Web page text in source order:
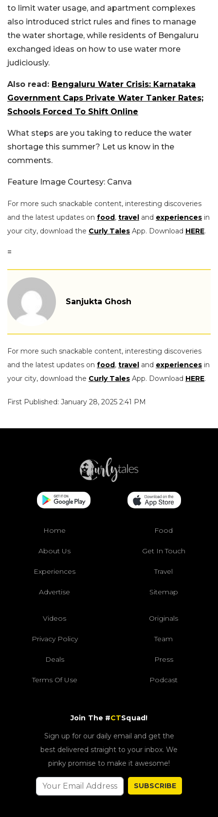
to limit water usage, and apartment complexes
also introduced strict rules and fines to manage
the water shortage, while residents of Bengaluru
exchanged ideas on how to use water more
judiciously.
Also read: Bengaluru Water Crisis: Karnataka
Government Caps Private Water Tanker Rates;
Schools Forced To Shift Online
What steps are you taking to reduce the water
shortage this summer? Let us know in the
comments.
Feature Image Courtesy: Canva
For more such snackable content, interesting discoveries
and the latest updates on food, travel and experiences in
your city, download the Curly Tales App. Download HERE.
=
Sanjukta Ghosh
For more such snackable content, interesting discoveries
and the latest updates on food, travel and experiences in
your city, download the Curly Tales App. Download HERE.
First Published: January 28, 2025 2:41 PM
Home Food
About Us Get In Touch
Experiences Travel
Advertise Sitemap
Videos Originals
Privacy Policy Team
Deals Press
Terms Of Use Podcast
Join The #CTSquad!
Sign up for our daily email and get the
best delivered straight to your inbox. We
pinky promise to make it awesome!
SUBSCRIBE